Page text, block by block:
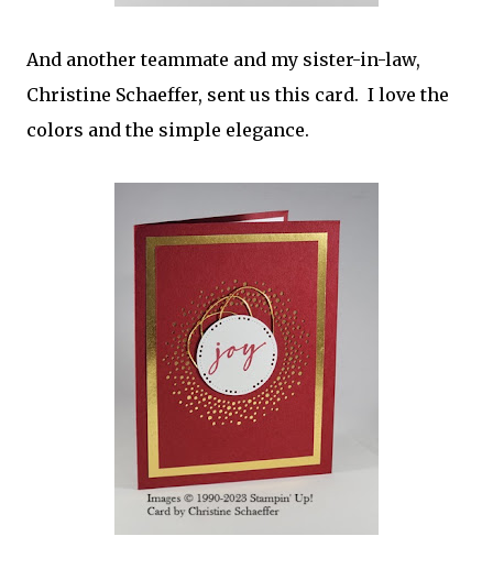
And another teammate and my sister-in-law,
Christine Schaeffer, sent us this card. I love the
colors and the simple elegance.